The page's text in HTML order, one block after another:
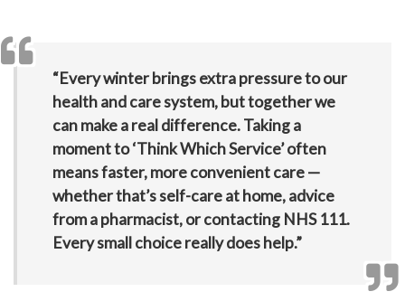
“Every winter brings extra pressure to our
health and care system, but together we
can make a real difference. Taking a
moment to ‘Think Which Service’ often
means faster, more convenient care —
whether that’s self-care at home, advice
from a pharmacist, or contacting NHS 111.
Every small choice really does help.”